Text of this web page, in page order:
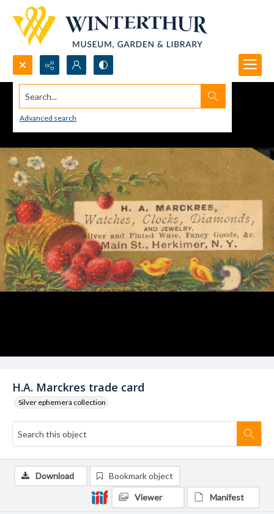
Search...
Advanced search
H.A. Marckres trade card
Silver ephemera collection
Download Bookmark object
Viewer Manifest